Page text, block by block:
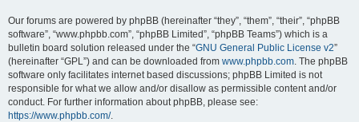
Our forums are powered by phpBB (hereinafter “they”, “them”, “their”, “phpBB
software”, “www.phpbb.com”, “phpBB Limited”, “phpBB Teams”) which is a
bulletin board solution released under the “GNU General Public License v2”
(hereinafter “GPL”) and can be downloaded from www.phpbb.com. The phpBB
software only facilitates internet based discussions; phpBB Limited is not
responsible for what we allow and/or disallow as permissible content and/or
conduct. For further information about phpBB, please see:
https://www.phpbb.com/.